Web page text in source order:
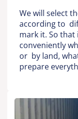
We will select
according to
mark it. So
conveniently
or by land,
prepare